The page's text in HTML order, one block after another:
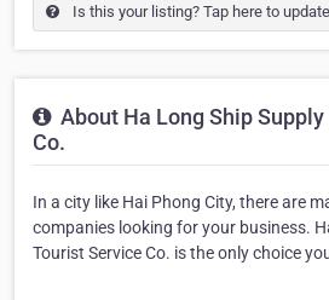
Is this your listing? Tap here to
About Ha Long Ship
Co.
In a city like Hai Phong City, there are
companies looking for your business.
Tourist Service Co. is the only choice